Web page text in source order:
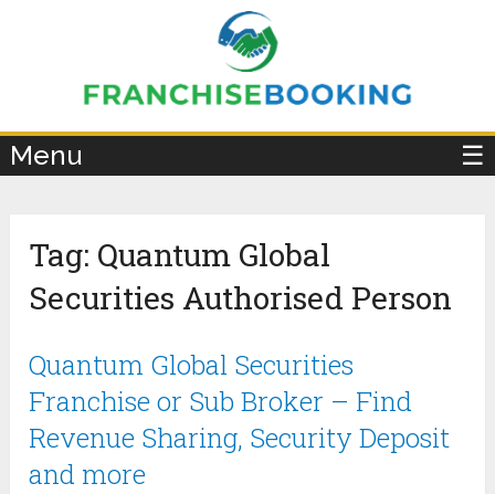
Menu ☰
Tag: Quantum Global
Securities Authorised Person
Quantum Global Securities
Franchise or Sub Broker – Find
Revenue Sharing, Security Deposit
and more